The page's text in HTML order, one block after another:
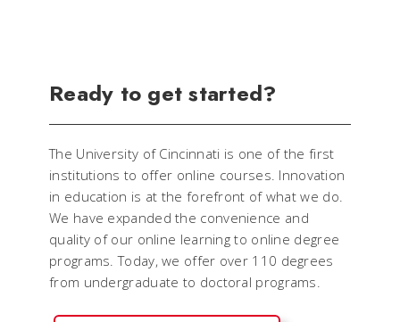
Ready to get started?
The University of Cincinnati is one of the first
institutions to offer online courses. Innovation
in education is at the forefront of what we do.
We have expanded the convenience and
quality of our online learning to online degree
programs. Today, we offer over 110 degrees
from undergraduate to doctoral programs.